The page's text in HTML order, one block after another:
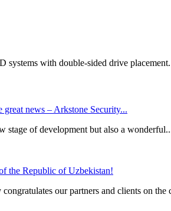
systems with double-sided drive placement.
great news – Arkstone Security...
stage of development but also a
the Republic of Uzbekistan!
our partners and clients on